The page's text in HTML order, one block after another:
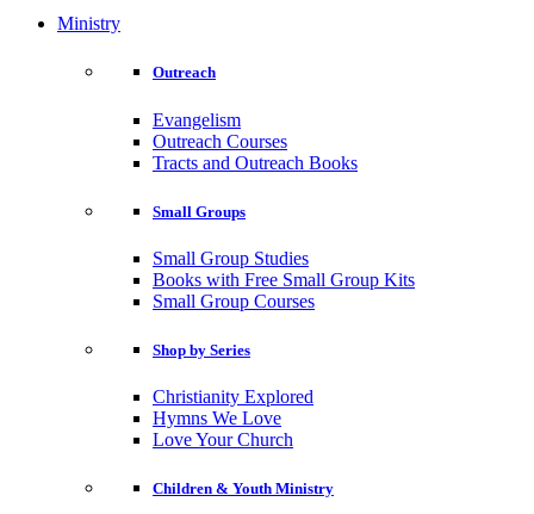
Ministry
Outreach
Evangelism
Outreach Courses
Tracts and Outreach Books
Small Groups
Small Group Studies
Books with Free Small Group Kits
Small Group Courses
Shop by Series
Christianity Explored
Hymns We Love
Love Your Church
Children & Youth Ministry